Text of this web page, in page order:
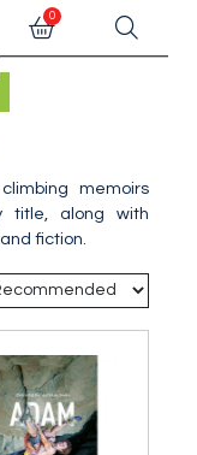
0
memoirs
title, along with
fiction.